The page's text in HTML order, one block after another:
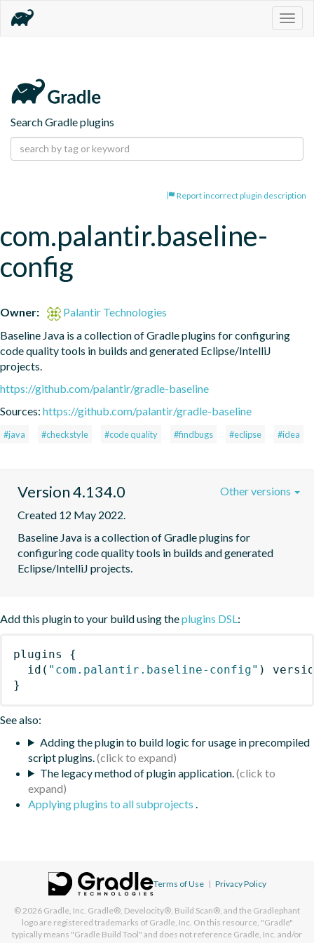
Search Gradle plugins
Report incorrect plugin description
com.palantir.baseline-
config
Owner:
Palantir Technologies
Baseline Java is a collection of Gradle plugins for configuring
code quality tools in builds and generated Eclipse/IntelliJ
projects.
https://github.com/palantir/gradle-baseline
Sources: https://github.com/palantir/gradle-baseline
#java #checkstyle #code quality #findbugs #eclipse #idea
Version 4.134.0
Created 12 May 2022.
Baseline Java is a collection of Gradle plugins for
configuring code quality tools in builds and generated
Eclipse/IntelliJ projects.
Other versions
Add this plugin to your build using theplugins DSL:
plugins
{
id ( "com.palantir.baseline-config" )
}
See also:
Adding the plugin to build logic for usage in precompiled
script plugins.
The legacy method of plugin application.
Applying plugins to all subprojects .
Terms of Use | Privacy Policy
© 2026 Gradle, Inc. Gradle®, Develocity®, Build Scan®, and the Gradlephant
logo are registered trademarks of Gradle, Inc. On this resource, "Gradle"
typically means "Gradle Build Tool" and does not reference Gradle, Inc. and/or